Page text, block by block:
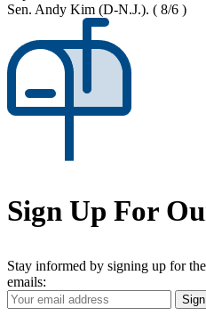
Sen. Andy Kim (D-N.J.). ( 8/6 )
Sign Up For
Stay informed by signing up for
emails:
Your
Email